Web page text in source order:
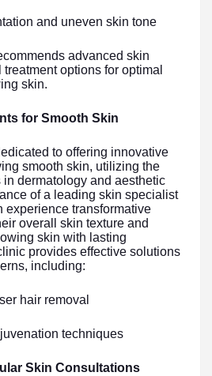
and uneven skin tone
advanced skin
options for optimal
skin.
for Smooth Skin
to offering innovative
smooth skin, utilizing the
in dermatology and aesthetic
of a leading skin specialist
experience transformative
overall skin texture and
skin with lasting
provides effective solutions
including:
hair removal
techniques
Skin Consultations